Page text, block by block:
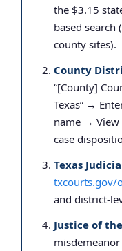
the $3.15
based search
county sites).
County
“[County]
Texas” →
name → View
case
Texas
txcourts.gov/
and district-
Justice of